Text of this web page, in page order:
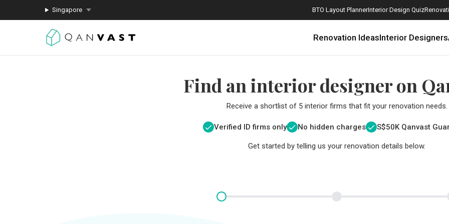
Singapore BTO Layout PlannerInterior Design Quiz
Renovation IdeasInterior Designers
Find an interior designer on
Receive a shortlist of 5 interior firms that fit your renovation needs.
Verified ID firms only No hidden charges S$50K Qanvast
Get started by telling us your renovation details below.